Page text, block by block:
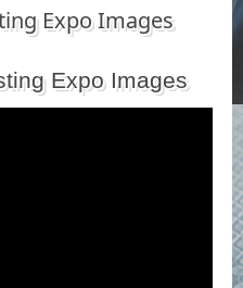
Expo Images
Expo Images